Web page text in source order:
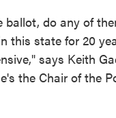
do any of
this state for 20
says Keith
the Chair of the